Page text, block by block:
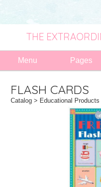
THE
Menu Pages
FLASH CARDS
Catalog > Educational Products